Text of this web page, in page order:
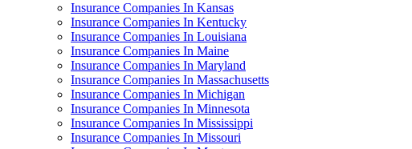
Insurance Companies In Kansas
Insurance Companies In Kentucky
Insurance Companies In Louisiana
Insurance Companies In Maine
Insurance Companies In Maryland
Insurance Companies In Massachusetts
Insurance Companies In Michigan
Insurance Companies In Minnesota
Insurance Companies In Mississippi
Insurance Companies In Missouri